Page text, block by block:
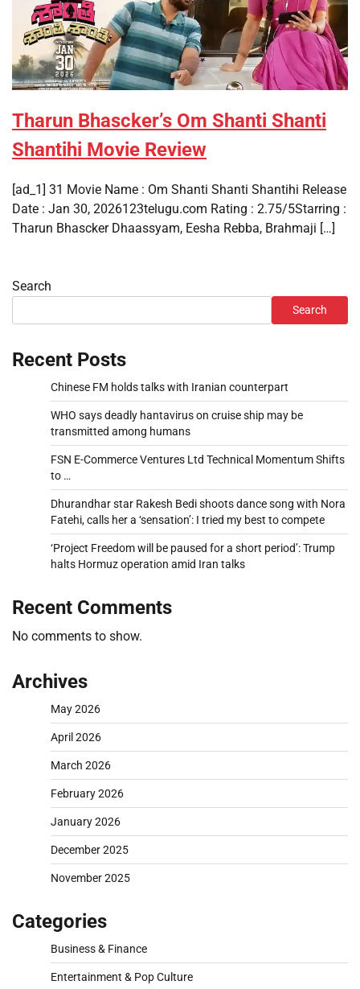
Tharun Bhascker’s Om Shanti Shanti
Shantihi Movie Review
[ad_1] 31 Movie Name : Om Shanti Shanti Shantihi Release
Date : Jan 30, 2026123telugu.com Rating : 2.75/5Starring :
Tharun Bhascker Dhaassyam, Eesha Rebba, Brahmaji […]
Search
Search
Recent Posts
Chinese FM holds talks with Iranian counterpart
WHO says deadly hantavirus on cruise ship may be
transmitted among humans
FSN E-Commerce Ventures Ltd Technical Momentum Shifts
to …
Dhurandhar star Rakesh Bedi shoots dance song with Nora
Fatehi, calls her a ‘sensation’: I tried my best to compete
‘Project Freedom will be paused for a short period’: Trump
halts Hormuz operation amid Iran talks
Recent Comments
No comments to show.
Archives
May 2026
April 2026
March 2026
February 2026
January 2026
December 2025
November 2025
Categories
Business & Finance
Entertainment & Pop Culture